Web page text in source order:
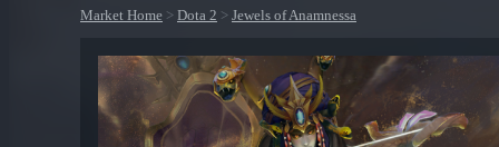
Market Home > Dota 2 > Jewels of Anamnessa